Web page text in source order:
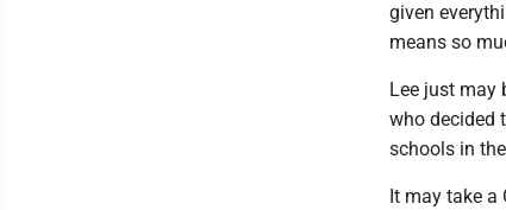
given
means so
Lee just may
who decided
schools in
It may take